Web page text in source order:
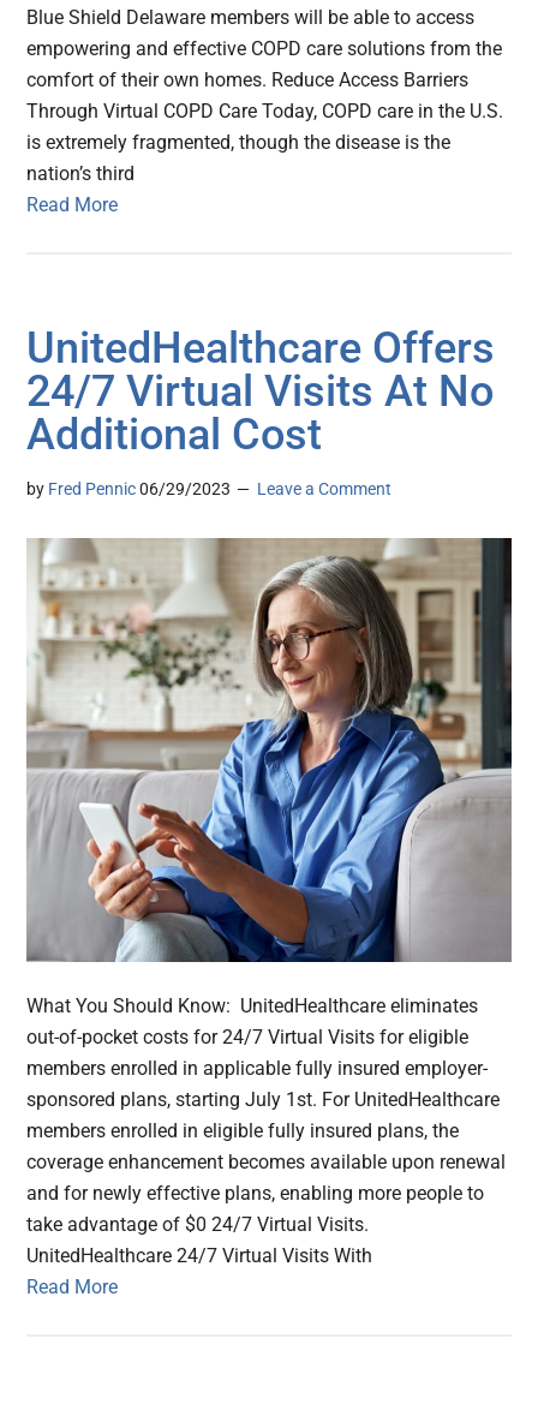
Blue Shield Delaware members will be able to access
empowering and effective COPD care solutions from the
comfort of their own homes. Reduce Access Barriers
Through Virtual COPD Care Today, COPD care in the U.S.
is extremely fragmented, though the disease is the
nation’s third
Read More
UnitedHealthcare Offers
24/7 Virtual Visits At No
Additional Cost
by Fred Pennic 06/29/2023 Leave a Comment
What You Should Know: UnitedHealthcare eliminates
out-of-pocket costs for 24/7 Virtual Visits for eligible
members enrolled in applicable fully insured employer-
sponsored plans, starting July 1st. For UnitedHealthcare
members enrolled in eligible fully insured plans, the
coverage enhancement becomes available upon renewal
and for newly effective plans, enabling more people to
take advantage of $0 24/7 Virtual Visits.
UnitedHealthcare 24/7 Virtual Visits With
Read More